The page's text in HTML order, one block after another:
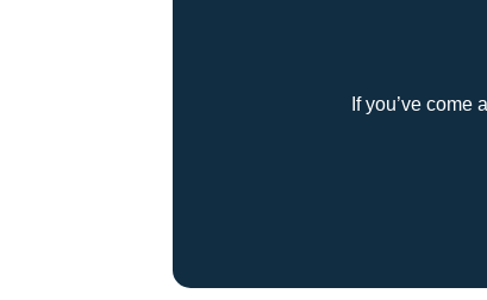
If you’ve